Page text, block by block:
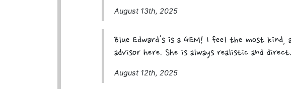
August 13th, 2025
Blue Edward's is a GEM! I feel the most kind,
advisor here. She is always realistic and
August 12th, 2025